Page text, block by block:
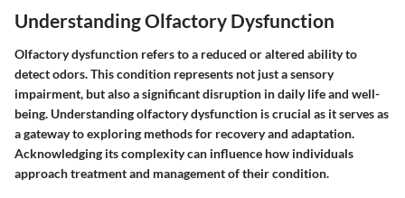
Understanding Olfactory Dysfunction
Olfactory dysfunction refers to a reduced or altered ability to
detect odors. This condition represents not just a sensory
impairment, but also a significant disruption in daily life and well-
being. Understanding olfactory dysfunction is crucial as it serves as
a gateway to exploring methods for recovery and adaptation.
Acknowledging its complexity can influence how individuals
approach treatment and management of their condition.